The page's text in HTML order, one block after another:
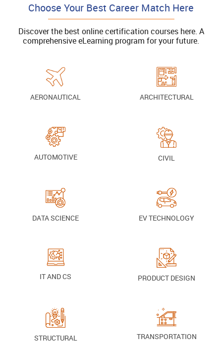
Choose Your Best Career Match Here
Discover the best online certification courses here. A
comprehensive eLearning program for your future.
AERONAUTICAL ARCHITECTURAL
AUTOMOTIVE CIVIL
DATA SCIENCE EV TECHNOLOGY
IT AND CS PRODUCT DESIGN
STRUCTURAL TRANSPORTATION